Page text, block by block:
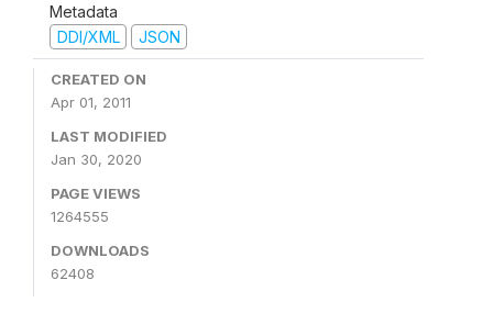
Metadata
DDI/XML
JSON
CREATED ON
Apr 01, 2011
LAST MODIFIED
Jan 30, 2020
PAGE VIEWS
1264555
DOWNLOADS
62408